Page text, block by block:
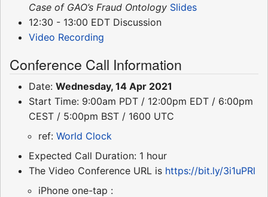
Case of GAO’s Fraud Ontology Slides
12:30 - 13:00 EDT Discussion
Video Recording
Conference Call Information
Date: Wednesday, 14 Apr 2021
Start Time: 9:00am PDT / 12:00pm EDT / 6:00pm
CEST / 5:00pm BST / 1600 UTC
ref: World Clock
Expected Call Duration: 1 hour
The Video Conference URL is https://bit.ly/3i1uPRl
iPhone one-tap :